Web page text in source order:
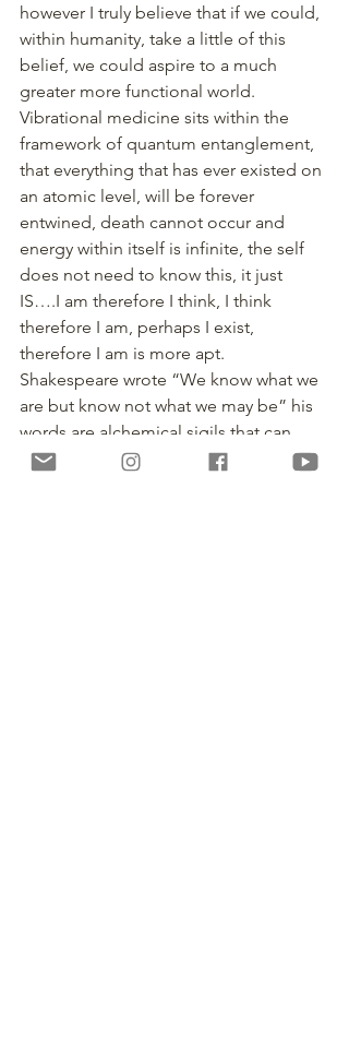
however I truly believe that if we could,
within humanity, take a little of this
belief, we could aspire to a much
greater more functional world.
Vibrational medicine sits within the
framework of quantum entanglement,
that everything that has ever existed on
an atomic level, will be forever
entwined, death cannot occur and
energy within itself is infinite, the self
does not need to know this, it just
IS….I am therefore I think, I think
therefore I am, perhaps I exist,
therefore I am is more apt.
Shakespeare wrote “We know what we
are but know not what we may be” his
words are alchemical sigils that can
open the cosmic knowledge within